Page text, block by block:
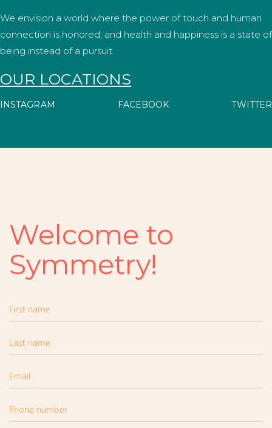
We envision a world where the power of touch and human
connection is honored, and health and happiness is a state of
being instead of a pursuit.
OUR LOCATIONS
INSTAGRAM FACEBOOK TWITTER
Welcome to
Symmetry!